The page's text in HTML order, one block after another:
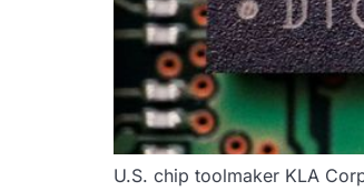
U.S. chip toolmaker KLA